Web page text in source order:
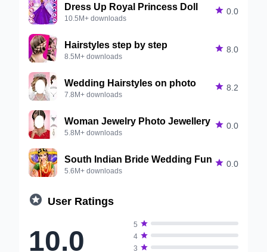
Dress Up Royal Princess Doll
10.5M+ downloads
 0.0
Hairstyles step by step
8.5M+ downloads
 8.0
Wedding Hairstyles on photo
7.8M+ downloads
 8.2
Woman Jewelry Photo Jewellery
5.8M+ downloads
 0.0
South Indian Bride Wedding Fun
5.6M+ downloads
 0.0
 User Ratings
10.0 5 
4 
3 